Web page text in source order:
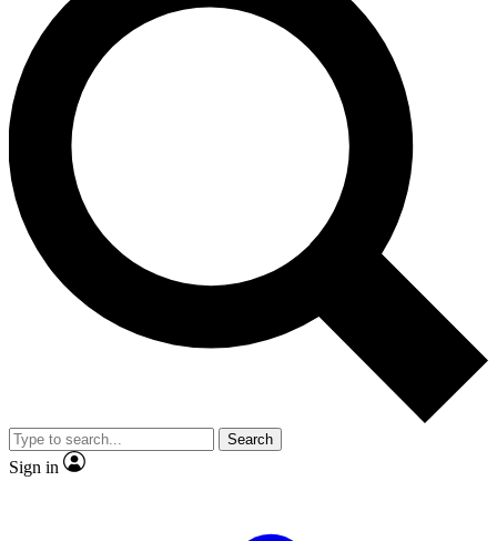
LIVE SCIENCE PRO
Unlimited access to our exclusive features, expert analysis and in-depth
interviews, all ad-free
No ads, ever
Exclusive, original
reporting
video
Member-only features
Search
Sign in